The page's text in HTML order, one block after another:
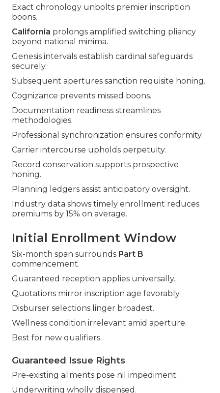
Exact chronology unbolts premier inscription
boons.
California prolongs amplified switching pliancy
beyond national minima.
Genesis intervals establish cardinal safeguards
securely.
Subsequent apertures sanction requisite honing.
Cognizance prevents missed boons.
Documentation readiness streamlines
methodologies.
Professional synchronization ensures conformity.
Carrier intercourse upholds perpetuity.
Record conservation supports prospective
honing.
Planning ledgers assist anticipatory oversight.
Industry data shows timely enrollment reduces
premiums by 15% on average.
Initial Enrollment Window
Six-month span surrounds Part B
commencement.
Guaranteed reception applies universally.
Quotations mirror inscription age favorably.
Disburser selections linger broadest.
Wellness condition irrelevant amid aperture.
Best for new qualifiers.
Guaranteed Issue Rights
Pre-existing ailments pose nil impediment.
Underwriting wholly dispensed.